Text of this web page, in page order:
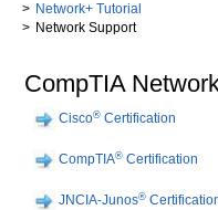
Network+ Tutorial
Network Support
CompTIA
Cisco® Certification
CompTIA® Certification
JNCIA-Junos®